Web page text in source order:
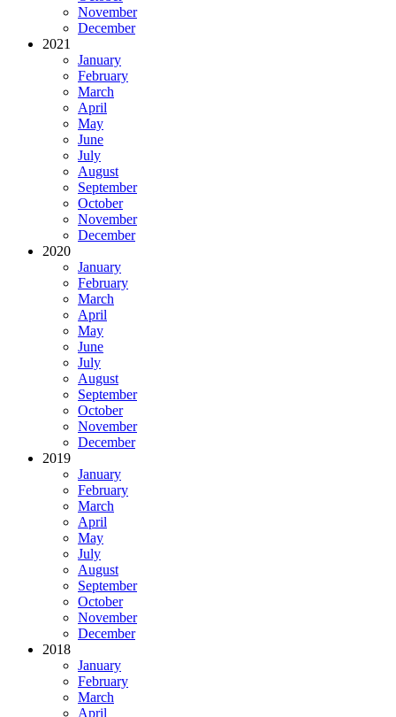
November
December
2021
January
February
March
April
May
June
July
August
September
October
November
December
2020
January
February
March
April
May
June
July
August
September
October
November
December
2019
January
February
March
April
May
July
August
September
October
November
December
2018
January
February
March
April